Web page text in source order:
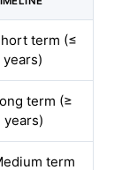
term (≤
years)
term (≥
years)
term